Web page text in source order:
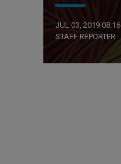
JUL 03, 2019 08:16
STAFF REPORTER